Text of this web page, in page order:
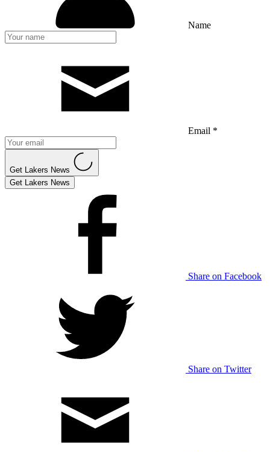
Name
Email *
Get Lakers News
Get Lakers News
Share on Facebook
Share on Twitter